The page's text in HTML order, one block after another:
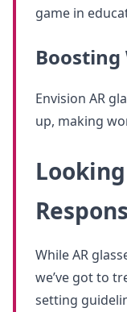
game in
Boosting
Envision AR
up, making
While AR
we’ve got to
setting